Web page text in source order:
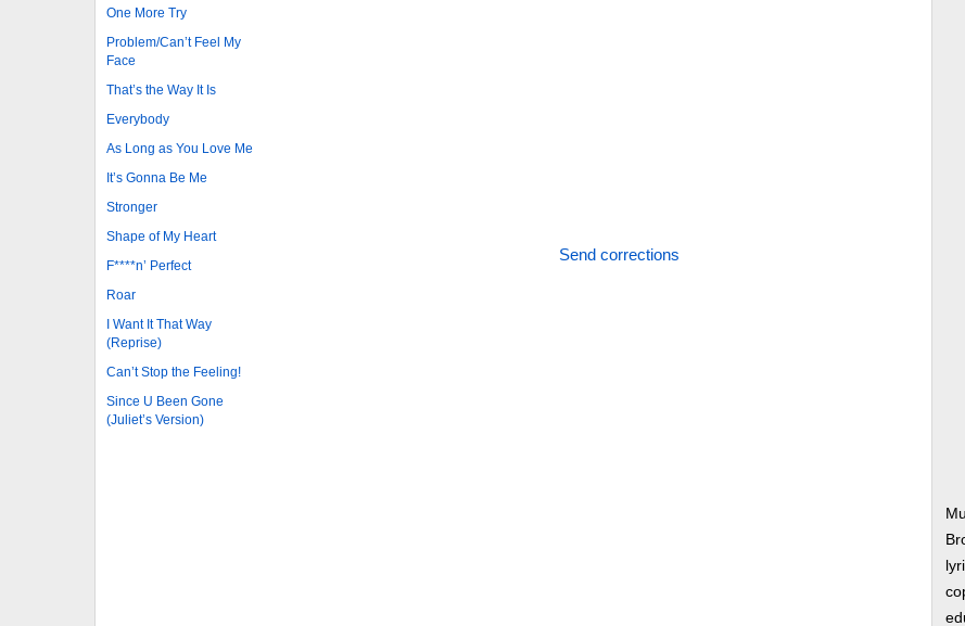
One More Try
Problem/Can’t Feel My
Face
That’s the Way It Is
Everybody
As Long as You Love Me
It’s Gonna Be Me
Stronger
Shape of My Heart
F****n’ Perfect
Roar
I Want It That Way
(Reprise)
Can’t Stop the Feeling!
Since U Been Gone
(Juliet’s Version)
Send corrections